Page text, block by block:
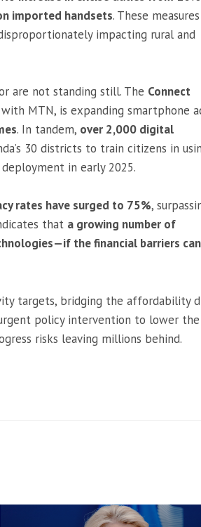
imported handsets. These
impacting rural and
are not standing still. The Connect
MTN, is expanding smartphone
. In tandem, over 2,000 digital
30 districts to train citizens in
in early 2025.
rates have surged to 75%,
that a growing number of
the financial barriers
targets, bridging the affordability
policy intervention to lower
risks leaving millions behind.